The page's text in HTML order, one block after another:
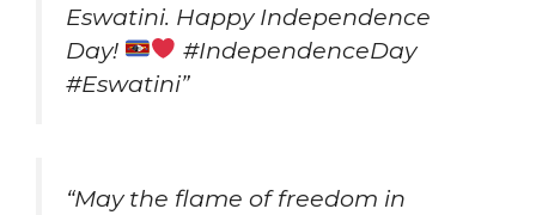
Eswatini. Happy Independence
Day!
#IndependenceDay
#Eswatini”
“May the flame of freedom in